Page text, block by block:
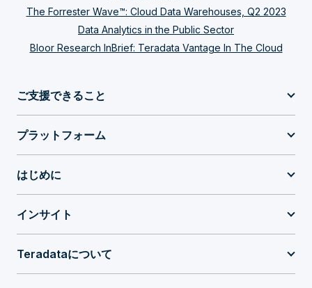
The Forrester Wave™: Cloud Data Warehouses, Q2 2023
Data Analytics in the Public Sector
Bloor Research InBrief: Teradata Vantage In The Cloud
ご支援できること
プラットフォーム
はじめに
インサイト
Teradataについて